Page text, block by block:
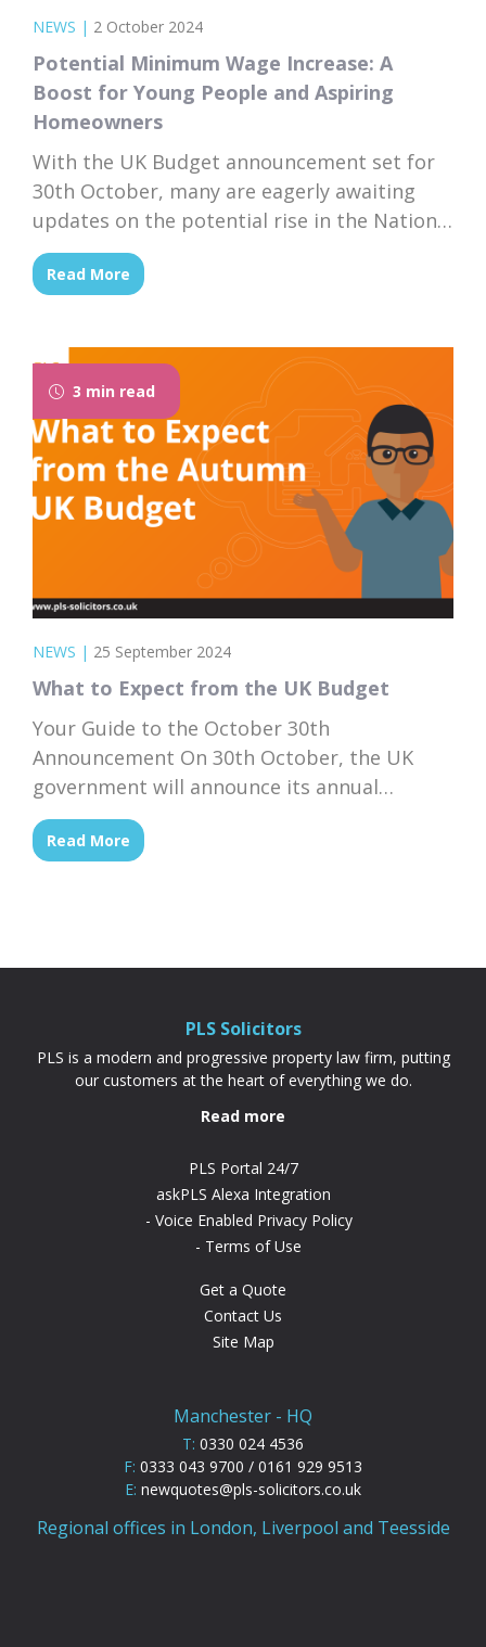
NEWS | 2 October 2024
Potential Minimum Wage Increase: A
Boost for Young People and Aspiring
Homeowners
With the UK Budget announcement set for
30th October, many are eagerly awaiting
updates on the potential rise in the National
Minimum Wage. If the government moves
forward with increasing the minimum wage,
those on low incomes—particularly for
those aspiring to...
Read More
3 min read
NEWS | 25 September 2024
What to Expect from the UK Budget
Your Guide to the October 30th
Announcement On 30th October, the UK
government will announce its annual
Budget, a crucial event that shapes the
nation’s economy for the coming year.
big impact on your daily life. But...
Read More
PLS Solicitors
PLS is a modern and progressive property law firm, putting
our customers at the heart of everything we do.
Read more
PLS Portal 24/7
askPLS Alexa Integration
Voice Enabled Privacy Policy
Terms of Use
Get a Quote
Contact Us
Site Map
Manchester - HQ
T: 0330 024 4536
F: 0333 043 9700 / 0161 929 9513
E: newquotes@pls-solicitors.co.uk
Regional offices in London, Liverpool and Teesside